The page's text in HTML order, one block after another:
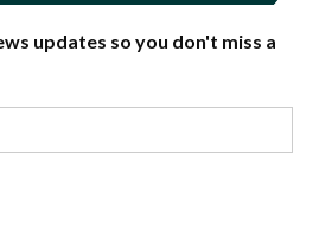
updates so you don't miss a